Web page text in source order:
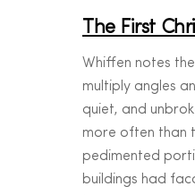
The First
Whiffen notes
multiply angles
quiet, and
more often than
pedimented
buildings had